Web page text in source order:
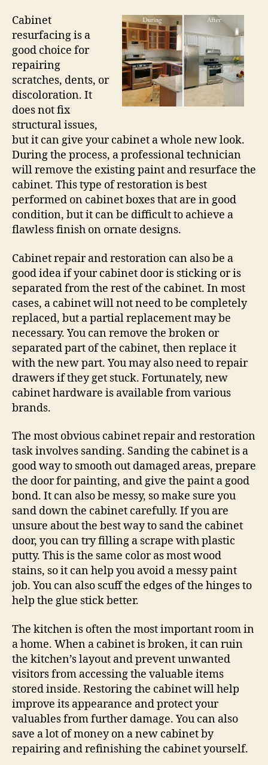
Cabinet
resurfacing is a
good choice for
repairing
scratches, dents, or
discoloration. It
does not fix
structural issues,
but it can give your cabinet a whole new look.
During the process, a professional technician
will remove the existing paint and resurface the
cabinet. This type of restoration is best
performed on cabinet boxes that are in good
condition, but it can be difficult to achieve a
flawless finish on ornate designs.
Cabinet repair and restoration can also be a
good idea if your cabinet door is sticking or is
separated from the rest of the cabinet. In most
cases, a cabinet will not need to be completely
replaced, but a partial replacement may be
necessary. You can remove the broken or
separated part of the cabinet, then replace it
with the new part. You may also need to repair
drawers if they get stuck. Fortunately, new
cabinet hardware is available from various
brands.
The most obvious cabinet repair and restoration
task involves sanding. Sanding the cabinet is a
good way to smooth out damaged areas, prepare
the door for painting, and give the paint a good
bond. It can also be messy, so make sure you
sand down the cabinet carefully. If you are
unsure about the best way to sand the cabinet
door, you can try filling a scrape with plastic
putty. This is the same color as most wood
stains, so it can help you avoid a messy paint
job. You can also scuff the edges of the hinges to
help the glue stick better.
The kitchen is often the most important room in
a home. When a cabinet is broken, it can ruin
the kitchen’s layout and prevent unwanted
visitors from accessing the valuable items
stored inside. Restoring the cabinet will help
improve its appearance and protect your
valuables from further damage. You can also
save a lot of money on a new cabinet by
repairing and refinishing the cabinet yourself.